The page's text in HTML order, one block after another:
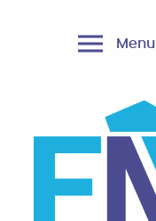
Menu